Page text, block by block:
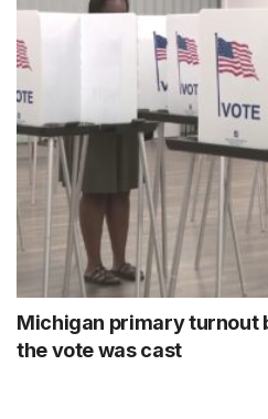
Michigan primary turnout
the vote was cast